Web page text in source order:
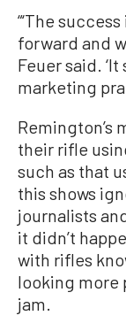
“‘The
forward and
Feuer said.
marketing
Remington’s
their rifle
such as that
this shows
journalists
it didn’t
with rifles
looking more
jam.